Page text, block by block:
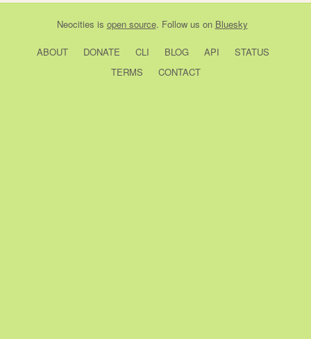
Neocities is open source. Follow us on Bluesky
ABOUT DONATE CLI BLOG API
STATUS
TERMS
CONTACT